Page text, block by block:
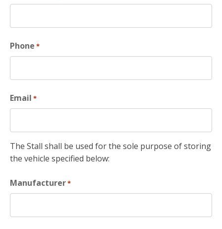
Phone *
Email *
The Stall shall be used for the sole purpose of storing
the vehicle specified below:
Manufacturer*